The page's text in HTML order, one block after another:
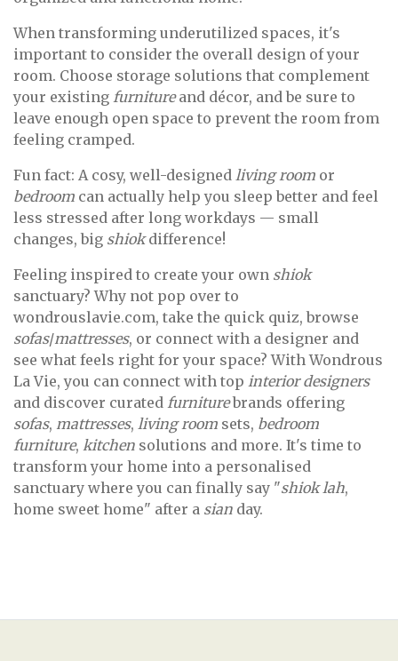
When transforming underutilized spaces, it's
important to consider the overall design of your
room. Choose storage solutions that complement
your existing furnitureand décor, and be sure to
leave enough open space to prevent the room from
feeling cramped.
Fun fact: A cosy, well-designed living room or
bedroom can actually help you sleep better and feel
less stressed after long workdays — small
changes, big shiokdifference!
Feeling inspired to create your own shiok
sanctuary? Why not pop over to
wondrouslavie.com, take the quick quiz, browse
sofas/mattresses, or connect with a designer and
see what feels right for your space? With Wondrous
La Vie, you can connect with top interior designers
and discover curated furniturebrands offering
sofas, mattresses, living room sets, bedroom
furniture, kitchen solutions and more. It's time to
transform your home into a personalised
sanctuary where you can finally say "shiok lah,
home sweet home" after a sian day.